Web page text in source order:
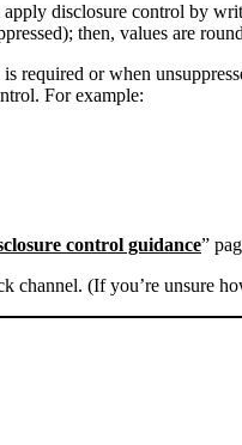
disclosure control by
then, values are
or when
For example:
control guidance”
channel. (If you’re unsure